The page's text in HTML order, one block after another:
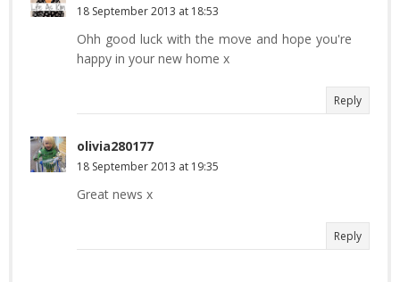
18 September 2013 at 18:53
Ohh good luck with the move and hope you're
happy in your new home x
Reply
olivia280177
18 September 2013 at 19:35
Great news x
Reply